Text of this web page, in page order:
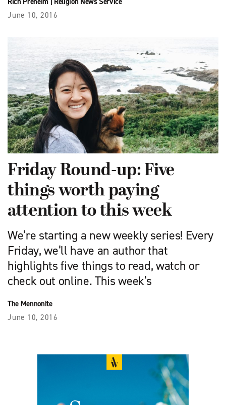
June 10, 2016
Friday Round-up: Five
things worth paying
attention to this week
We’re starting a new weekly series! Every
Friday, we’ll have an author that
highlights five things to read, watch or
check out online. This week’s
The Mennonite
June 10, 2016